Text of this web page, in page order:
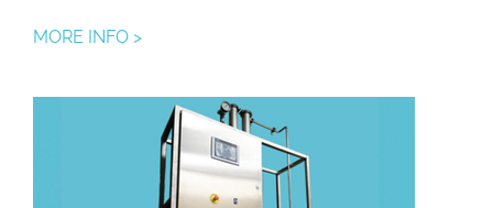
MORE INFO >